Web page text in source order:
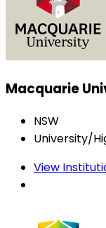
Macquarie
NSW
University/
View